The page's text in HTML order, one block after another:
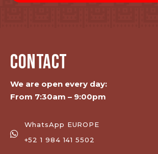
CONTACT
We are open every day:
From 7:30am – 9:00pm
WhatsApp EUROPE
+52 1 984 141 5502